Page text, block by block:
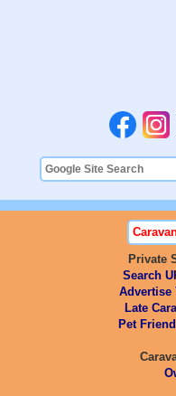
Private
Search
Advertise
Late
Pet